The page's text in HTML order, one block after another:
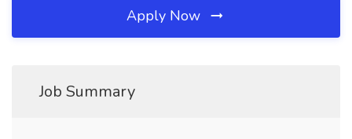
Apply Now
Job Summary